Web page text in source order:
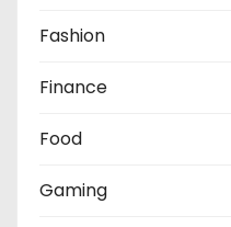
Fashion
Finance
Food
Gaming